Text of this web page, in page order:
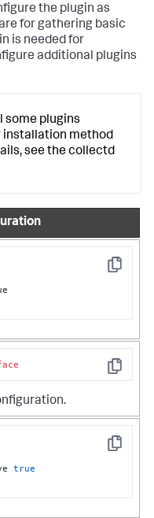
the plugin as
for gathering basic
is needed for
additional plugins
some plugins
installation method
see the collectd
Copy
Copy
Copy
true